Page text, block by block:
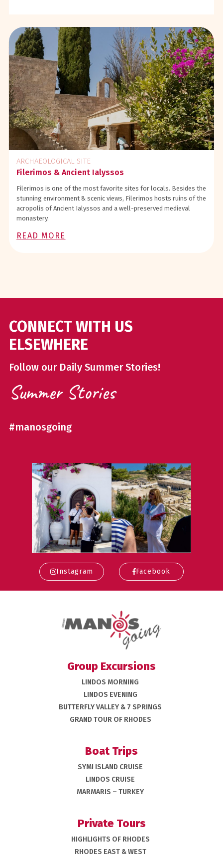
ARCHAEOLOGICAL SITE
Filerimos & Ancient Ialyssos
Filerimos is one of the most favorite sites for locals. Besides the
stunning environment & scenic views, Filerimos hosts ruins of the
acropolis of Ancient Ialyssos and a well-preserved medieval
monastery.
READ MORE
CONNECT WITH US
ELSEWHERE
Follow our Daily Summer Stories!
Summer Stories
#manosgoing
Instagram Facebook
Group Excursions
LINDOS MORNING
LINDOS EVENING
BUTTERFLY VALLEY & 7 SPRINGS
GRAND TOUR OF RHODES
Boat Trips
SYMI ISLAND CRUISE
LINDOS CRUISE
MARMARIS – TURKEY
Private Tours
HIGHLIGHTS OF RHODES
RHODES EAST & WEST